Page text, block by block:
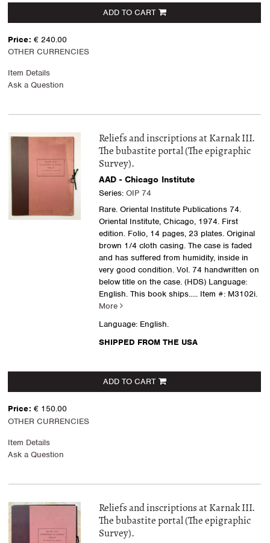
ADD TO CART
Price: € 240.00
OTHER CURRENCIES
Item Details
Ask a Question
Reliefs and inscriptions at Karnak III.
The bubastite portal (The epigraphic
Survey).
AAD - Chicago Institute
Series: OIP 74
Rare. Oriental Institute Publications 74.
Oriental Institute, Chicago, 1974. First
edition. Folio, 14 pages, 23 plates. Original
brown 1/4 cloth casing. The case is faded
and has suffered from humidity, inside in
very good condition. Vol. 74 handwritten on
below title on the case. (HDS) Language:
English. This book ships..... Item #: M3102i.
More
Language: English.
SHIPPED FROM THE USA
ADD TO CART
Price: € 150.00
OTHER CURRENCIES
Item Details
Ask a Question
Reliefs and inscriptions at Karnak III.
The bubastite portal (The epigraphic
Survey).